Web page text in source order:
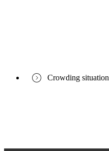
Crowding situation